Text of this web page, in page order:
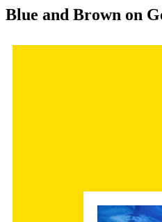
Blue and Brown on